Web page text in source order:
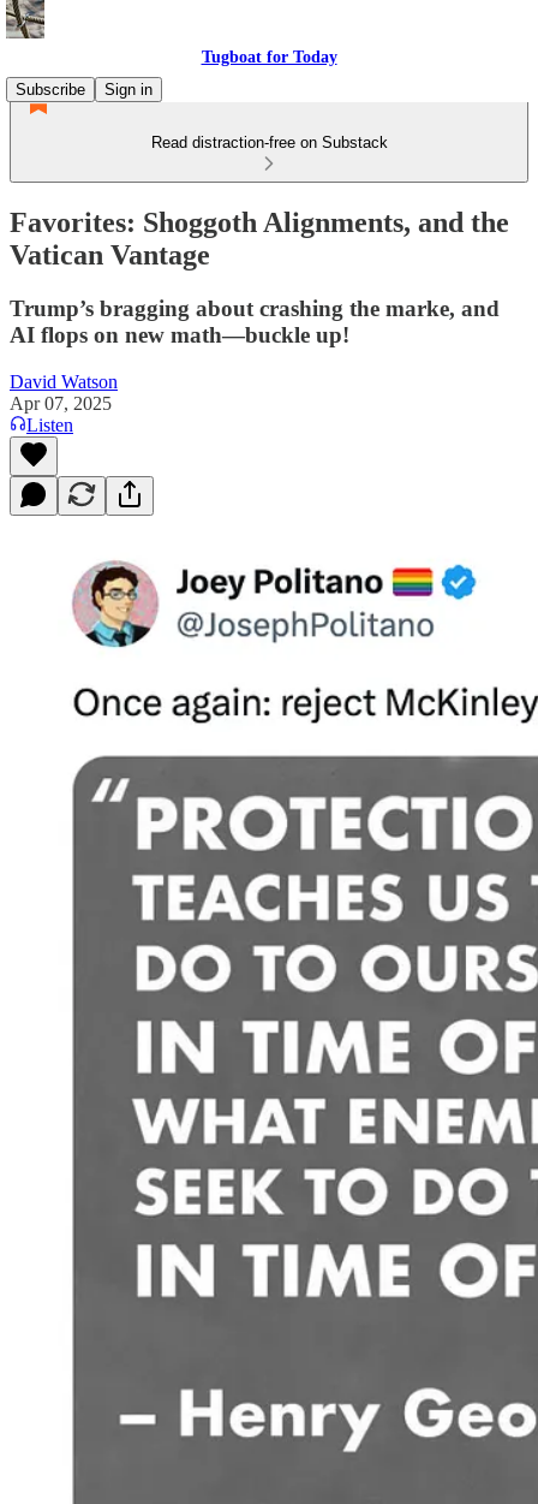
Tugboat for Today
Subscribe
Sign in
Read distraction-free on Substack
Favorites: Shoggoth Alignments, and the
Vatican Vantage
Trump’s bragging about crashing the marke, and
AI flops on new math—buckle up!
David Watson
Apr 07, 2025
Listen